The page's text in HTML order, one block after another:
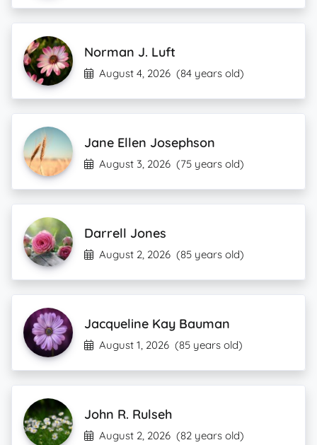
Norman J. Luft
August 4, 2026 (84 years old)
Jane Ellen Josephson
August 3, 2026 (75 years old)
Darrell Jones
August 2, 2026 (85 years old)
Jacqueline Kay Bauman
August 1, 2026 (85 years old)
John R. Rulseh
August 2, 2026 (82 years old)